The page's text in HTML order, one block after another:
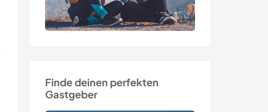
Finde deinen perfekten
Gastgeber